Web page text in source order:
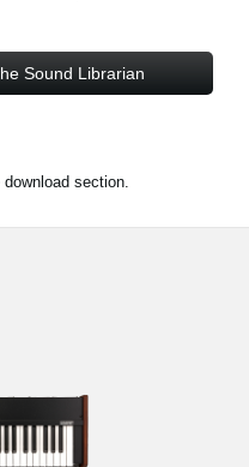
Sound Librarian
section.